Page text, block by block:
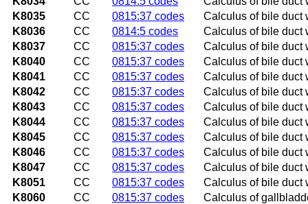
K8035
CC 0815:37 codes
Calculus of bile duct
K8036
CC 0814:5 codes
Calculus of bile duct
K8037
CC 0815:37 codes
Calculus of bile duct
K8040
CC 0815:37 codes
Calculus of bile duct
K8041
CC 0815:37 codes
Calculus of bile duct
K8042
CC 0815:37 codes
Calculus of bile duct
K8043
CC 0815:37 codes
Calculus of bile duct
K8044
CC 0815:37 codes
Calculus of bile duct
K8045
CC 0815:37 codes
Calculus of bile duct
K8046
CC 0815:37 codes
Calculus of bile duct
K8047
CC 0815:37 codes
Calculus of bile duct
K8051
CC 0815:37 codes
Calculus of bile duct
K8060
CC 0815:37 codes
Calculus of